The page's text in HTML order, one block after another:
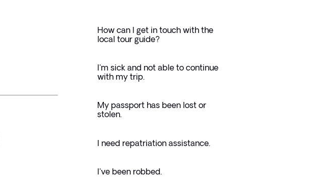
How can I get in touch with the
local tour guide?
I'm sick and not able to continue
with my trip.
My passport has been lost or
stolen.
I need repatriation assistance.
I've been robbed.